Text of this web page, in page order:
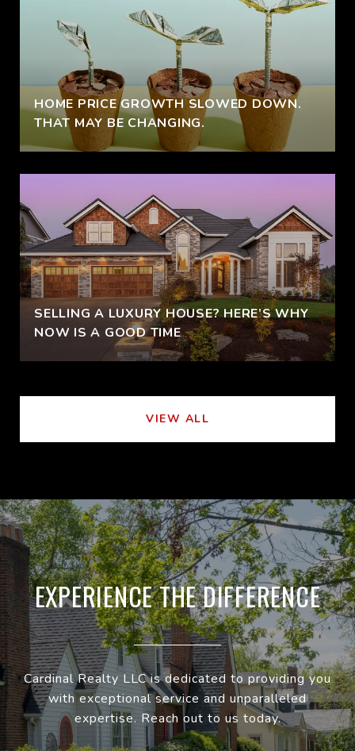
HOME PRICE GROWTH SLOWED DOWN.
THAT MAY BE CHANGING.
SELLING A LUXURY HOUSE? HERE’S WHY
NOW IS A GOOD TIME
VIEW ALL
EXPERIENCE THE DIFFERENCE
Cardinal Realty LLC is dedicated to providing you
with exceptional service and unparalleled
expertise. Reach out to us today.